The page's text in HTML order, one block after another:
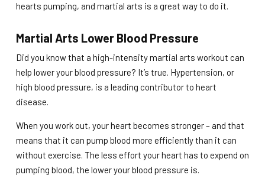
hearts pumping, and martial arts is a great way to do it.
Martial Arts Lower Blood Pressure
Did you know that a high-intensity martial arts workout can
help lower your blood pressure? It’s true. Hypertension, or
high blood pressure, is a leading contributor to heart
disease.
When you work out, your heart becomes stronger – and that
means that it can pump blood more efficiently than it can
without exercise. The less effort your heart has to expend on
pumping blood, the lower your blood pressure is.